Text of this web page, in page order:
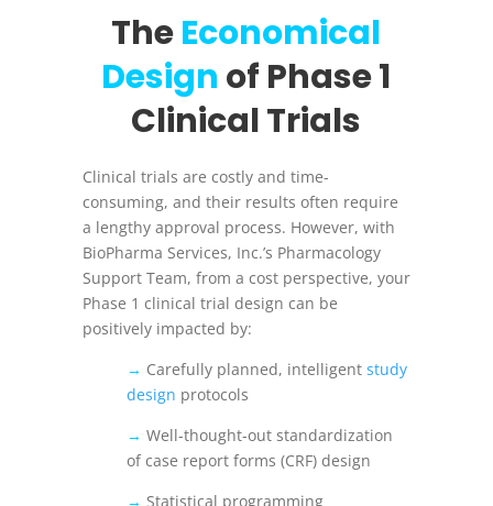
TheEconomical
Design of Phase 1
Clinical Trials
Clinical trials are costly and time-
consuming, and their results often require
a lengthy approval process. However, with
BioPharma Services, Inc.’s Pharmacology
Support Team, from a cost perspective, your
Phase 1 clinical trial design can be
positively impacted by:
→ Carefully planned, intelligent study
design protocols
→ Well-thought-out standardization
of case report forms (CRF) design
→ Statistical programming